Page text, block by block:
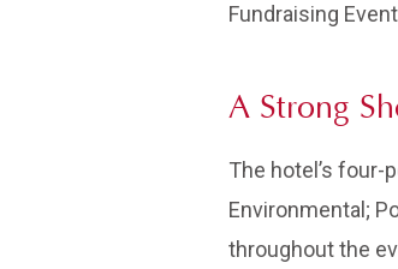
Fundraising
A Strong
The hotel’s four-
Environmental;
throughout the